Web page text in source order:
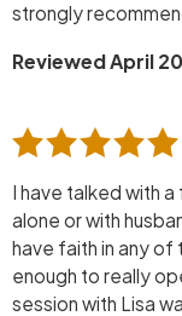
strongly
Reviewed April
I have talked with
alone or with husband
have faith in any
enough to really open
session with Lisa was so